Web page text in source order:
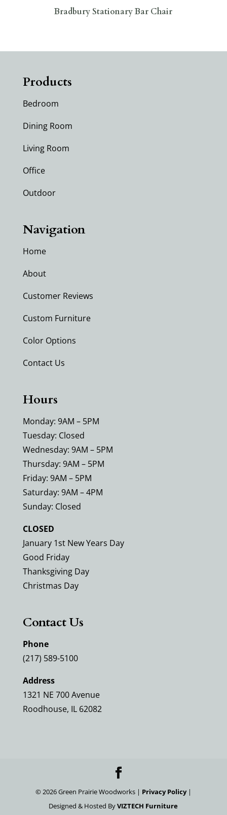
Bradbury Stationary Bar Chair
Products
Bedroom
Dining Room
Living Room
Office
Outdoor
Navigation
Home
About
Customer Reviews
Custom Furniture
Color Options
Contact Us
Hours
Monday: 9AM – 5PM
Tuesday: Closed
Wednesday: 9AM – 5PM
Thursday: 9AM – 5PM
Friday: 9AM – 5PM
Saturday: 9AM – 4PM
Sunday: Closed
CLOSED
January 1st New Years Day
Good Friday
Thanksgiving Day
Christmas Day
Contact Us
Phone
(217) 589-5100
Address
1321 NE 700 Avenue
Roodhouse, IL 62082
©2026Green Prairie Woodworks | Privacy Policy|
Designed & Hosted ByVIZTECH Furniture